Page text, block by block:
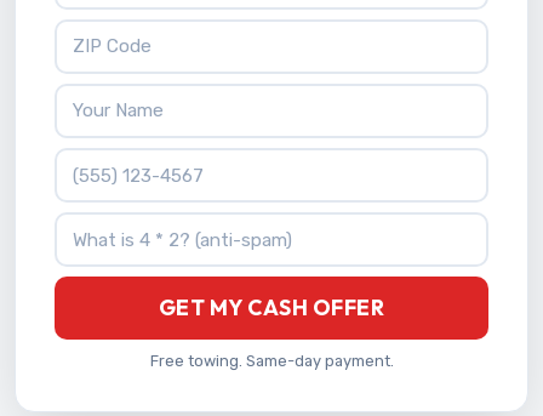
ZIP Code
Your Name
Phone Number
What is 4 * 2?
GET MY CASH OFFER
Free towing. Same-day payment.